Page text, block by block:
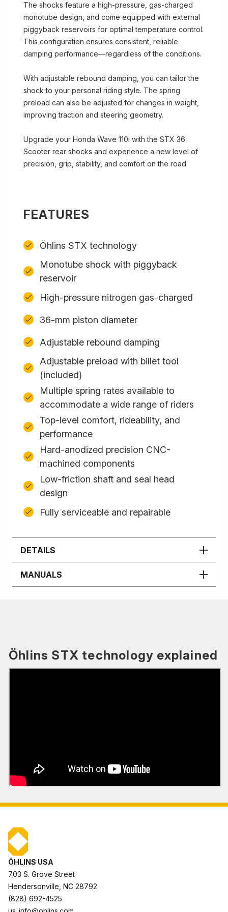
The shocks feature a high-pressure, gas-charged
monotube design, and come equipped with external
piggyback reservoirs for optimal temperature control.
This configuration ensures consistent, reliable
damping performance—regardless of the conditions.
With adjustable rebound damping, you can tailor the
shock to your personal riding style. The spring
preload can also be adjusted for changes in weight,
improving traction and steering geometry.
Upgrade your Honda Wave 110i with the STX 36
Scooter rear shocks and experience a new level of
precision, grip, stability, and comfort on the road.
FEATURES
Öhlins STX technology
Monotube shock with piggyback
reservoir
High-pressure nitrogen gas-charged
36-mm piston diameter
Adjustable rebound damping
Adjustable preload with billet tool
(included)
Multiple spring rates available to
accommodate a wide range of riders
Top-level comfort, rideability, and
performance
Hard-anodized precision CNC-
machined components
Low-friction shaft and seal head
design
Fully serviceable and repairable
DETAILS
MANUALS
Öhlins STX technology explained
ÖHLINS USA
703 S. Grove Street
Hendersonville, NC 28792
(828) 692-4525